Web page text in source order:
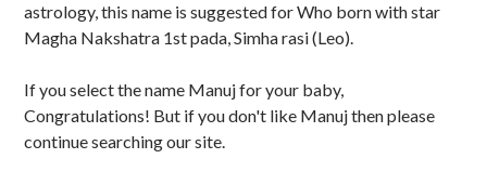
astrology, this name is suggested for Who born with star
Magha Nakshatra 1st pada, Simha rasi (Leo).
If you select the name Manuj for your baby,
Congratulations! But if you don't like Manuj then please
continue searching our site.